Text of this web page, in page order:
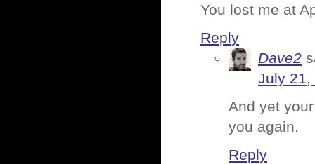
You lost me at
Reply
Dave2
July 21,
And yet
you again.
Reply